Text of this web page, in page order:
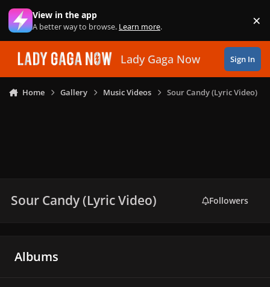
Skip to content
View in the app
A better way to browse. Learn more. ×
Lady Gaga Now Sign In
Home Gallery Music Videos Sour Candy (Lyric Video)
Sour Candy (Lyric Video) Followers
Albums